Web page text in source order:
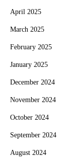
April 2025
March 2025
February 2025
January 2025
December 2024
November 2024
October 2024
September 2024
August 2024